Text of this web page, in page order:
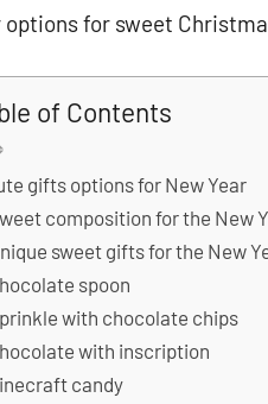
for sweet
of Contents
gifts options for New Year
composition for the New
sweet gifts for the New
spoon
with chocolate chips
with inscription
candy